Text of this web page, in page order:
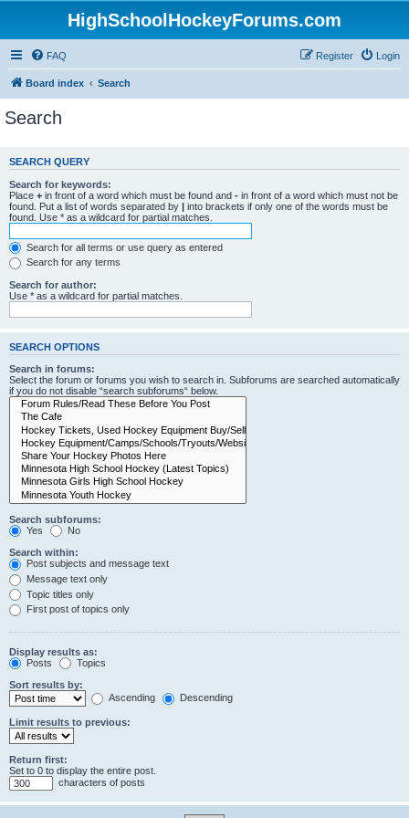
HighSchoolHockeyForums.com
FAQ Login
Register
Board index Search
Search
SEARCH QUERY
Search for keywords:
Place + in front of a word which must be found and - in front of a word which must not be
found. Put a list of words separated by | into brackets if only one of the words must be
found. Use * as a wildcard for partial matches.
Search for all terms or use query as entered
Search for any terms
Search for author:
Use * as a wildcard for partial matches.
SEARCH OPTIONS
Search in forums:
Select the forum or forums you wish to search in. Subforums are searched automatically
if you do not disable “search subforums“ below.
Search subforums:
Yes
No
Search within:
Post subjects and message text
Message text only
Topic titles only
First post of topics only
Display results as:
Posts
Topics
Sort results by:
Ascending
Descending
Limit results to previous:
Return first:
Set to 0 to display the entire post.
characters of posts